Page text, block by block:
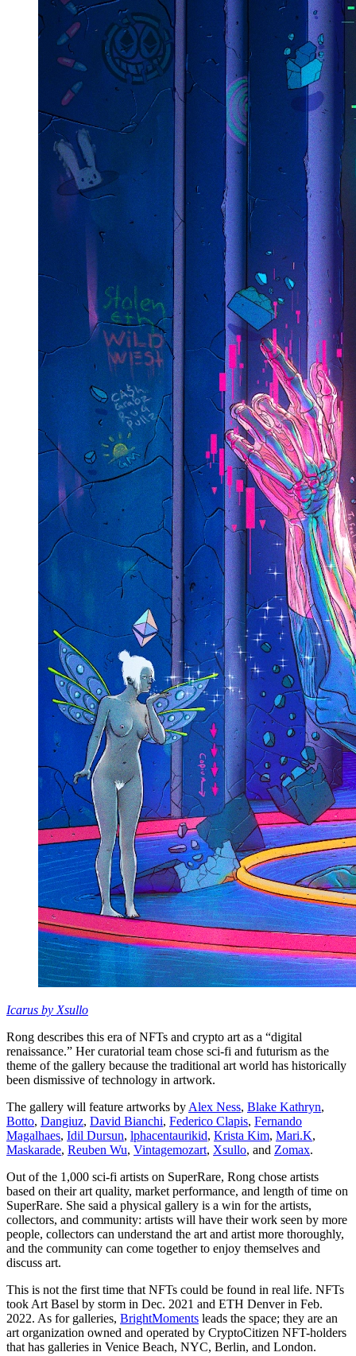
Icarus by Xsullo
Rong describes this era of NFTs and crypto art as a “digital
renaissance.” Her curatorial team chose sci-fi and futurism as the
theme of the gallery because the traditional art world has historically
been dismissive of technology in artwork.
The gallery will feature artworks by Alex Ness, Blake Kathryn,
Botto, Dangiuz, David Bianchi, Federico Clapis, Fernando
Magalhaes, Idil Dursun, lphacentaurikid, Krista Kim, Mari.K,
Maskarade, Reuben Wu, Vintagemozart, Xsullo, and Zomax.
Out of the 1,000 sci-fi artists on SuperRare, Rong chose artists
based on their art quality, market performance, and length of time on
SuperRare. She said a physical gallery is a win for the artists,
collectors, and community: artists will have their work seen by more
people, collectors can understand the art and artist more thoroughly,
and the community can come together to enjoy themselves and
discuss art.
This is not the first time that NFTs could be found in real life. NFTs
took Art Basel by storm in Dec. 2021 and ETH Denver in Feb.
2022. As for galleries, BrightMoments leads the space; they are an
art organization owned and operated by CryptoCitizen NFT-holders
that has galleries in Venice Beach, NYC, Berlin, and London.